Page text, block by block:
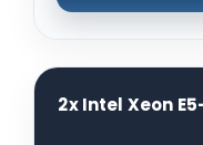
2x Intel Xeon